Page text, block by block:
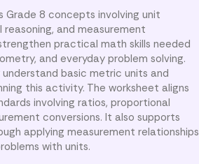
Grade 8 concepts involving unit
and measurement
practical math skills needed
and everyday problem solving.
understand basic metric units and
this activity. The worksheet aligns
involving ratios, proportional
conversions. It also supports
applying measurement relationships
with units.